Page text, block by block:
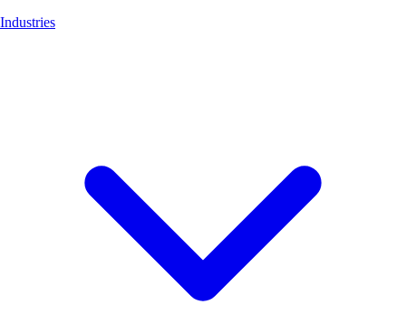
Industries